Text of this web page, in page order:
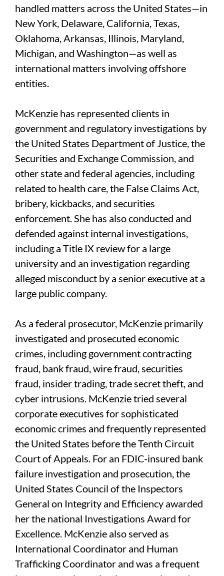
handled matters across the United States—in
New York, Delaware, California, Texas,
Oklahoma, Arkansas, Illinois, Maryland,
Michigan, and Washington—as well as
international matters involving offshore
entities.
McKenzie has represented clients in
government and regulatory investigations by
the United States Department of Justice, the
Securities and Exchange Commission, and
other state and federal agencies, including
related to health care, the False Claims Act,
bribery, kickbacks, and securities
enforcement. She has also conducted and
defended against internal investigations,
including a Title IX review for a large
university and an investigation regarding
alleged misconduct by a senior executive at a
large public company.
As a federal prosecutor, McKenzie primarily
investigated and prosecuted economic
crimes, including government contracting
fraud, bank fraud, wire fraud, securities
fraud, insider trading, trade secret theft, and
cyber intrusions. McKenzie tried several
corporate executives for sophisticated
economic crimes and frequently represented
the United States before the Tenth Circuit
Court of Appeals. For an FDIC-insured bank
failure investigation and prosecution, the
United States Council of the Inspectors
General on Integrity and Efficiency awarded
her the national Investigations Award for
Excellence. McKenzie also served as
International Coordinator and Human
Trafficking Coordinator and was a frequent